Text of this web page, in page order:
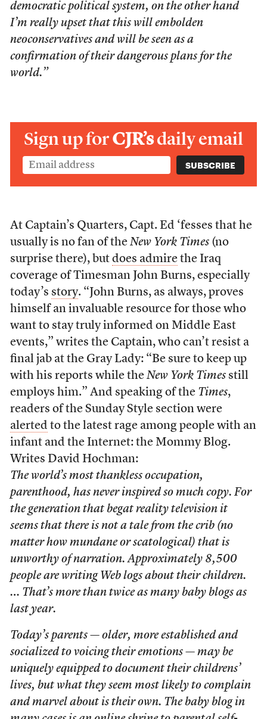
democratic political system, on the other hand
I’m really upset that this will embolden
neoconservatives and will be seen as a
confirmation of their dangerous plans for the
world.”
Sign up forCJR’sdaily email
At Captain’s Quarters, Capt. Ed ‘fesses that he
usually is no fan of the New York Times(no
surprise there), but does admirethe Iraq
coverage of Timesman John Burns, especially
today’s story. “John Burns, as always, proves
himself an invaluable resource for those who
want to stay truly informed on Middle East
events,” writes the Captain, who can’t resist a
final jab at the Gray Lady: “Be sure to keep up
with his reports while the New York Timesstill
employs him.” And speaking of the Times,
readers of the Sunday Style section were
alerted to the latest rage among people with an
infant and the Internet: the Mommy Blog.
Writes David Hochman:
The world’s most thankless occupation,
parenthood, has never inspired so much copy. For
the generation that begat reality television it
seems that there is not a tale from the crib (no
matter how mundane or scatological) that is
unworthy of narration. Approximately 8,500
people are writing Web logs about their children.
… That’s more than twice as many baby blogs as
last year.
Today’s parents — older, more established and
socialized to voicing their emotions — may be
uniquely equipped to document their childrens’
lives, but what they seem most likely to complain
and marvel about is their own. The baby blog in